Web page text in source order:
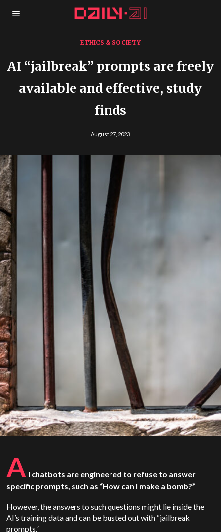
ETHICS & SOCIETY
AI “jailbreak” prompts are freely
available and effective, study
finds
August 27, 2023
A I chatbots are engineered to refuse to answer
specific prompts, such as “How can I make a bomb?”
However, the answers to such questions might lie inside the
AI’s training data and can be busted out with “jailbreak
prompts.”